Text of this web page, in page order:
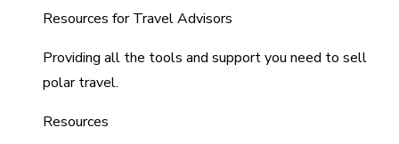
Resources for Travel Advisors
Providing all the tools and support you need to sell
polar travel.
Resources